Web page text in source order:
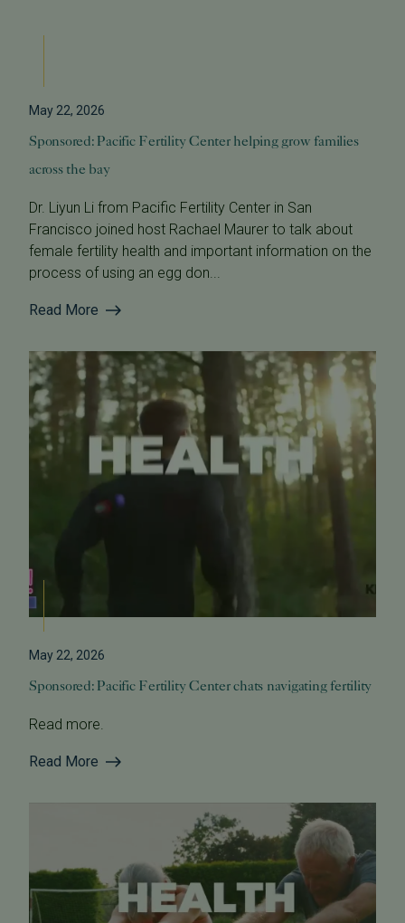
May 22, 2026
Sponsored: Pacific Fertility Center helping grow families
across the bay
Dr. Liyun Li from Pacific Fertility Center in San
Francisco joined host Rachael Maurer to talk about
female fertility health and important information on the
process of using an egg don...
Read More
May 22, 2026
Sponsored: Pacific Fertility Center chats navigating fertility
Read more.
Read More